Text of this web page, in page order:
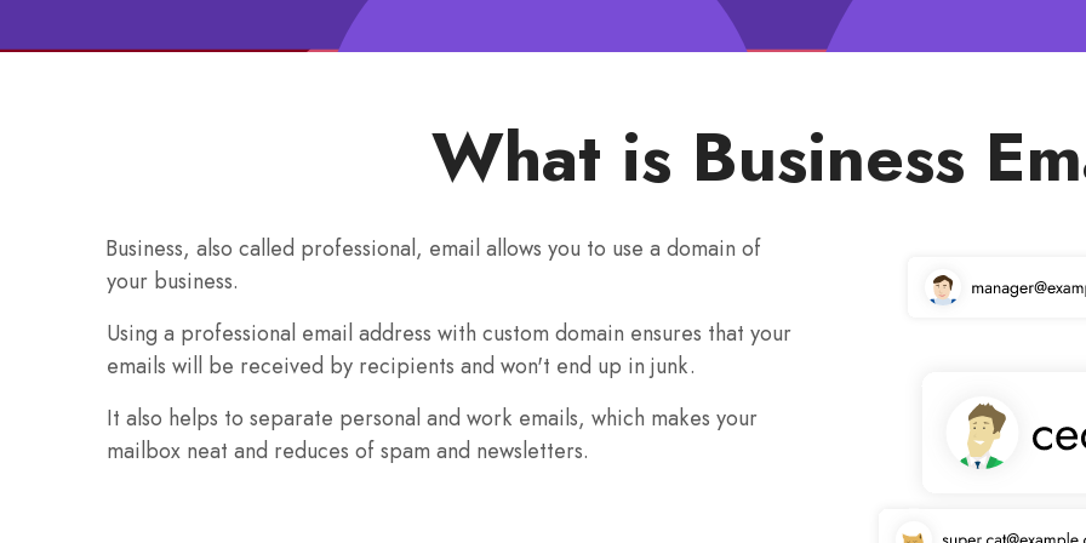
What is Business
Business, also called professional, email allows you to use a domain of
your business.
Using a professional email address with custom domain ensures that your
emails will be received by recipients and won't end up in junk.
It also helps to separate personal and work emails, which makes your
mailbox neat and reduces of spam and newsletters.